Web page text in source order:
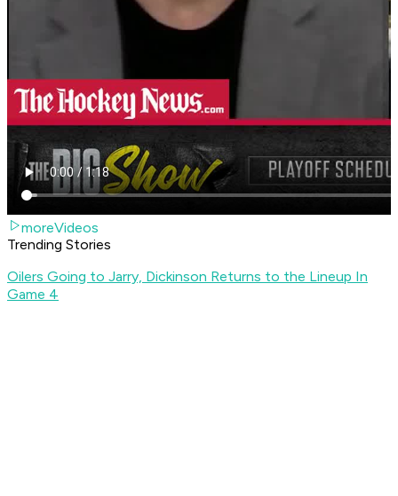
moreVideos
Trending Stories
Oilers Going to Jarry, Dickinson Returns to the Lineup In
Game 4